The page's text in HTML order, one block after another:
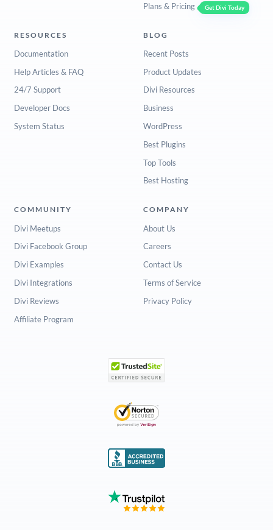
Plans & Pricing
Get Divi Today
RESOURCES
Documentation
Help Articles & FAQ
24/7 Support
Developer Docs
System Status
BLOG
Recent Posts
Product Updates
Divi Resources
Business
WordPress
Best Plugins
Top Tools
Best Hosting
COMMUNITY
Divi Meetups
Divi Facebook Group
Divi Examples
Divi Integrations
Divi Reviews
Affiliate Program
COMPANY
About Us
Careers
Contact Us
Terms of Service
Privacy Policy